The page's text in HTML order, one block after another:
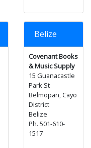
Belize
Covenant Books
& Music Supply
15 Guanacastle
Park St
Belmopan, Cayo
District
Belize
Ph. 501-610-
1517